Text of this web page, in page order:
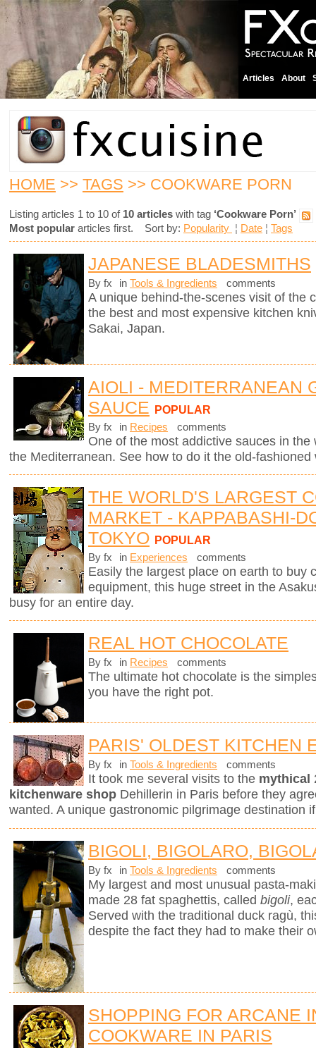
Articles About
HOME >> TAGS >> COOKWARE PORN
Listing articles 1 to 10 of 10 articles with tag ‘Cookware Porn’
Most popular articles first. Sort by: Popularity ¦ Date ¦ Tags
JAPANESE BLADESMITHS
By fx in Tools & Ingredients comments
A unique behind-the-scenes visit of the
the best and most expensive kitchen
Sakai, Japan.
AIOLI - MEDITERRANEAN
SAUCE POPULAR
By fx in Recipes comments
One of the most addictive sauces in
the Mediterranean. See how to do it the old-fashioned
THE WORLD'S LARGEST
MARKET - KAPPABASHI-
TOKYO POPULAR
By fx in Experiences comments
Easily the largest place on earth to buy
equipment, this huge street in the
busy for an entire day.
REAL HOT CHOCOLATE
By fx in Recipes comments
The ultimate hot chocolate is the
you have the right pot.
PARIS' OLDEST KITCHEN
By fx in Tools & Ingredients comments
It took me several visits to the mythical
kitchenware shop Dehillerin in Paris before they
wanted. A unique gastronomic pilgrimage destination
BIGOLI, BIGOLARO,
By fx in Tools & Ingredients comments
My largest and most unusual pasta-
made 28 fat spaghettis, called bigoli,
Served with the traditional duck ragù,
despite the fact they had to make their
SHOPPING FOR ARCANE
COOKWARE IN PARIS